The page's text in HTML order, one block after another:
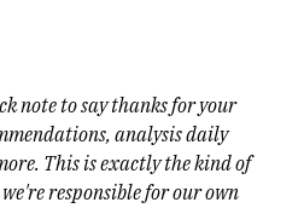
note to say thanks for your
analysis daily
This is exactly the kind of
responsible for our own